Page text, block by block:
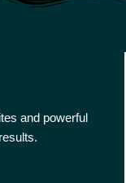
and powerful